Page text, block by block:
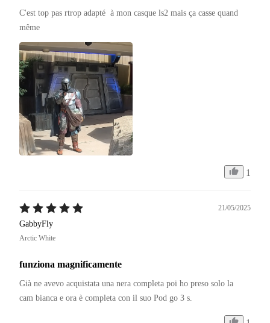
C'est top pas rtrop adapté  à mon casque ls2 mais ça casse quand
même
1
21/05/2025
GabbyFly
Arctic White
funziona magnificamente
Già ne avevo acquistata una nera completa poi ho preso solo la
cam bianca e ora è completa con il suo Pod go 3 s.